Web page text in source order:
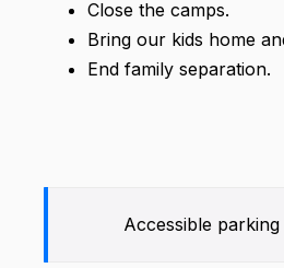
Close the camps.
Bring our kids home
End family separation.
Accessible